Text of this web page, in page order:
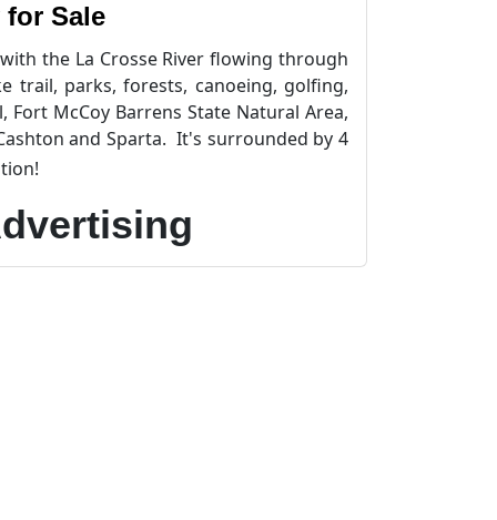
Sale
the La Crosse River flowing through
trail, parks, forests, canoeing, golfing,
McCoy Barrens State Natural Area,
and Sparta. It's surrounded by 4